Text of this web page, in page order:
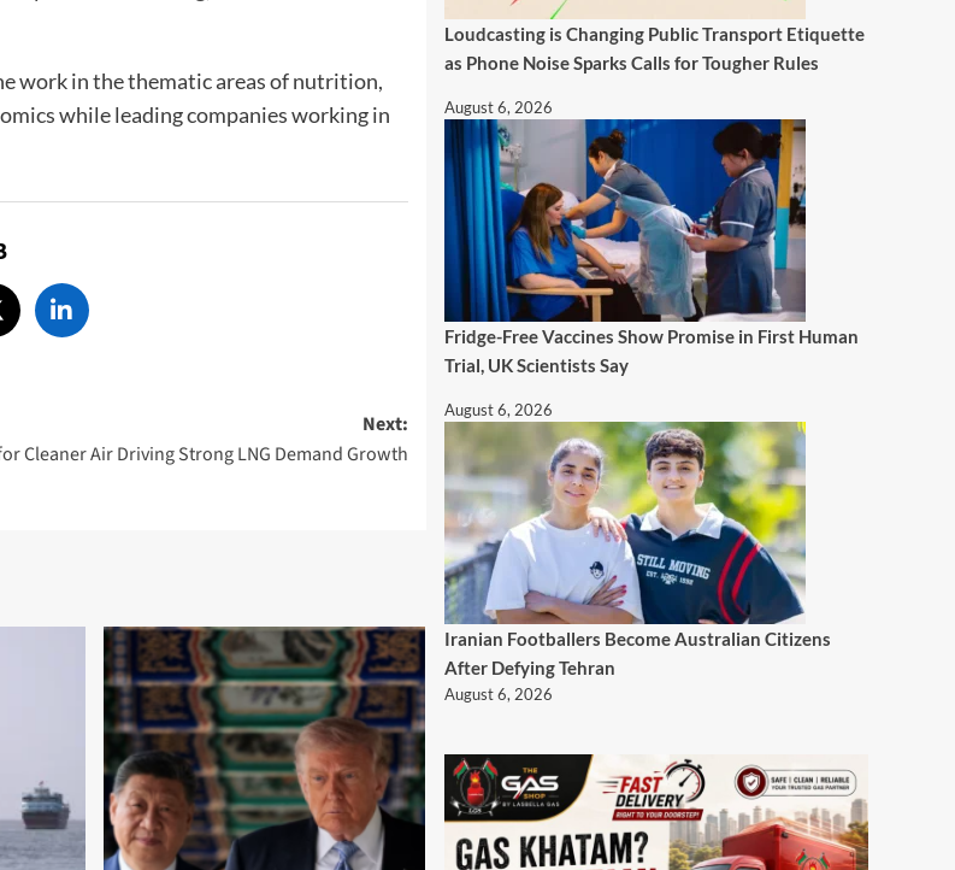
work in the thematic areas of nutrition,
while leading companies working in
Next:
Cleaner Air Driving Strong LNG Demand Growth
Loudcasting is Changing Public Transport Etiquette
as Phone Noise Sparks Calls for Tougher Rules
August 6, 2026
Fridge-Free Vaccines Show Promise in First Human
Trial, UK Scientists Say
August 6, 2026
Iranian Footballers Become Australian Citizens
After Defying Tehran
August 6, 2026